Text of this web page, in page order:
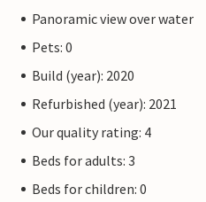
Panoramic view over water
Pets: 0
Build (year): 2020
Refurbished (year): 2021
Our quality rating: 4
Beds for adults: 3
Beds for children: 0